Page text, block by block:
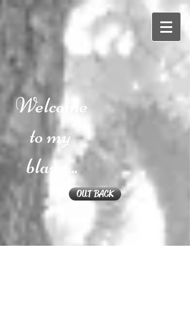
Welcome
to my
blawg...
OUT BACK